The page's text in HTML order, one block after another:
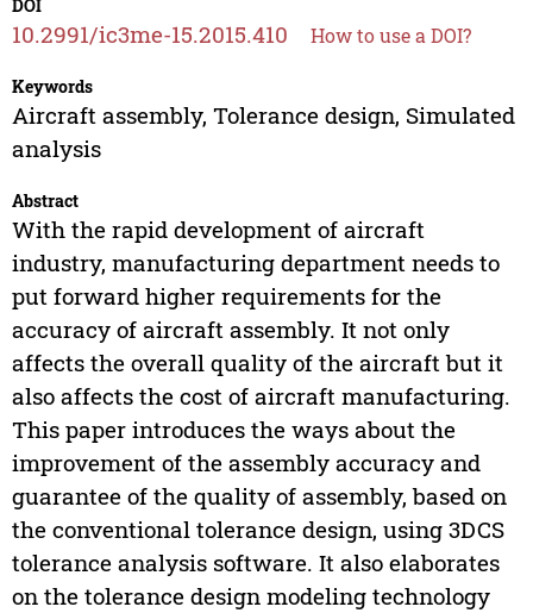
DOI
10.2991/ic3me-15.2015.410 How to use a DOI?
Keywords
Aircraft assembly, Tolerance design, Simulated
analysis
Abstract
With the rapid development of aircraft
industry, manufacturing department needs to
put forward higher requirements for the
accuracy of aircraft assembly. It not only
affects the overall quality of the aircraft but it
also affects the cost of aircraft manufacturing.
This paper introduces the ways about the
improvement of the assembly accuracy and
guarantee of the quality of assembly, based on
the conventional tolerance design, using 3DCS
tolerance analysis software. It also elaborates
on the tolerance design modeling technology